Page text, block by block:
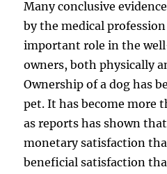
Many conclusive
by the medical
important role in the
owners, both physically
Ownership of a dog has
pet. It has become more
as reports has shown
monetary satisfaction
beneficial satisfaction